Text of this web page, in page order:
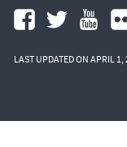
LAST UPDATED ON APRIL 1,